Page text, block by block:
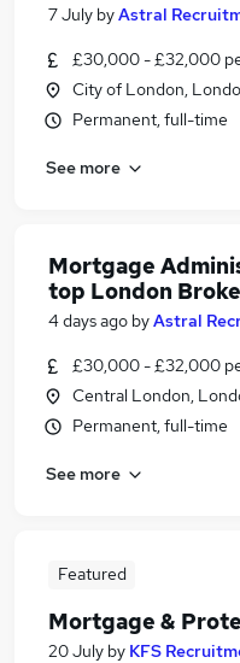
7 July byAstral
£30,000 - £32,000
City of London,
Permanent, full-time
See more
Mortgage
top London
4 days ago byAstral
£30,000 - £32,000
Central London,
Permanent, full-time
See more
Featured
Mortgage &
20 July by KFS